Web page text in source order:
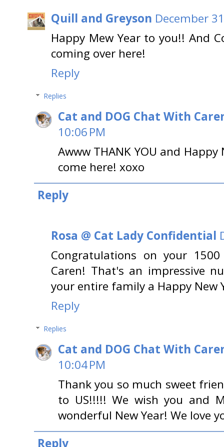
Quill and Greyson December
Happy Mew Year to you!! And
coming over here!
Reply
Replies
Cat and DOG Chat With
10:06 PM
Awww THANK YOU and Happy
come here! xoxo
Reply
Rosa @ Cat Lady Confidential
Congratulations on your
Caren! That's an impressive
your entire family a Happy New
Reply
Replies
Cat and DOG Chat With
10:04 PM
Thank you so much sweet
to US!!!!! We wish you and
wonderful New Year! We love
Reply